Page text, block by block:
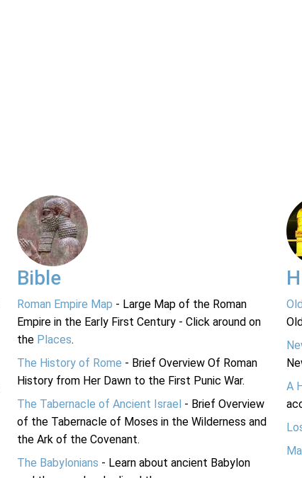
Bible
Roman Empire Map - Large Map of the Roman
Empire in the Early First Century - Click around on
the Places.
The History of Rome - Brief Overview Of Roman
History from Her Dawn to the First Punic War.
The Tabernacle of Ancient Israel - Brief Overview
of the Tabernacle of Moses in the Wilderness and
the Ark of the Covenant.
The Babylonians - Learn about ancient Babylon
A